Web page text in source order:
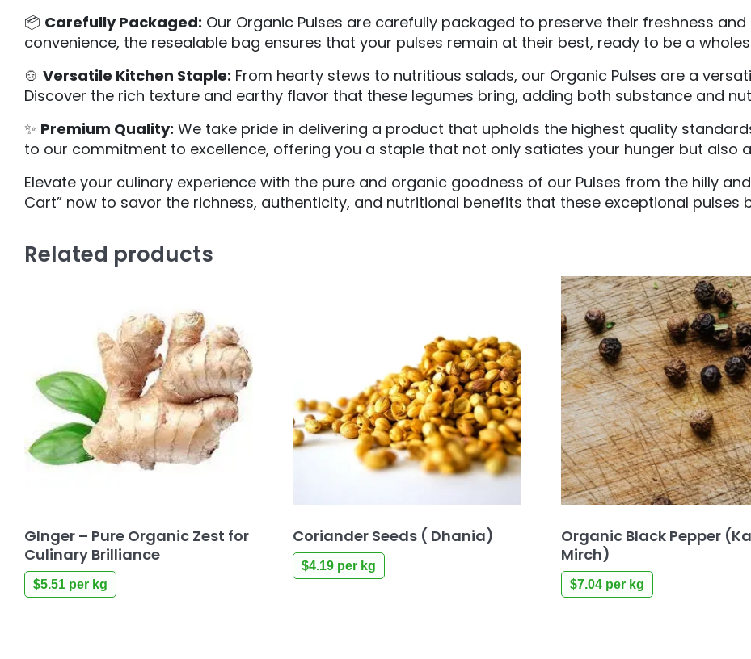
📦 Carefully Packaged: Our Organic Pulses are carefully packaged to preserve their freshness
convenience, the resealable bag ensures that your pulses remain at their best, ready to be a
🍲 Versatile Kitchen Staple: From hearty stews to nutritious salads, our Organic Pulses are a
Discover the rich texture and earthy flavor that these legumes bring, adding both substance and
✨ Premium Quality: We take pride in delivering a product that upholds the highest quality
to our commitment to excellence, offering you a staple that not only satiates your hunger but also
Elevate your culinary experience with the pure and organic goodness of our Pulses from the hilly
Cart” now to savor the richness, authenticity, and nutritional benefits that these exceptional pulses
Related products
GInger – Pure Organic Zest for
Culinary Brilliance
$5.51 per kg
Coriander Seeds ( Dhania)
$4.19per kg
Organic Black Pepper
Mirch)
$7.04per kg